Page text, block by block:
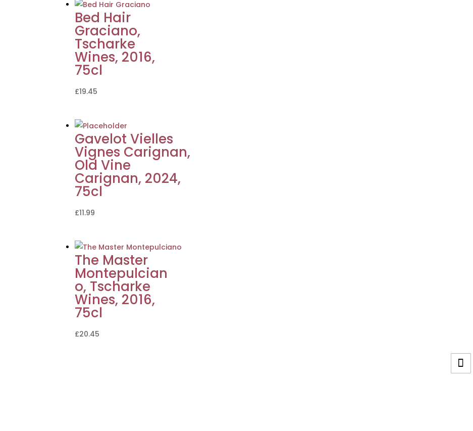
Bed Hair
Graciano,
Tscharke
Wines, 2016,
75cl
£19.45
Gavelot Vielles
Vignes Carignan,
Old Vine
Carignan, 2024,
75cl
£11.99
The Master
Montepulcian
o, Tscharke
Wines, 2016,
75cl
£20.45